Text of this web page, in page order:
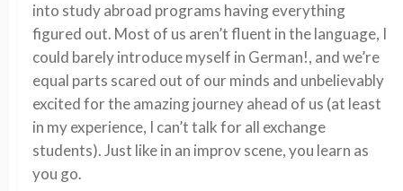
into study abroad programs having everything
figured out. Most of us aren’t fluent in the language, I
could barely introduce myself in German!, and we’re
equal parts scared out of our minds and unbelievably
excited for the amazing journey ahead of us (at least
in my experience, I can’t talk for all exchange
students). Just like in an improv scene, you learn as
you go.